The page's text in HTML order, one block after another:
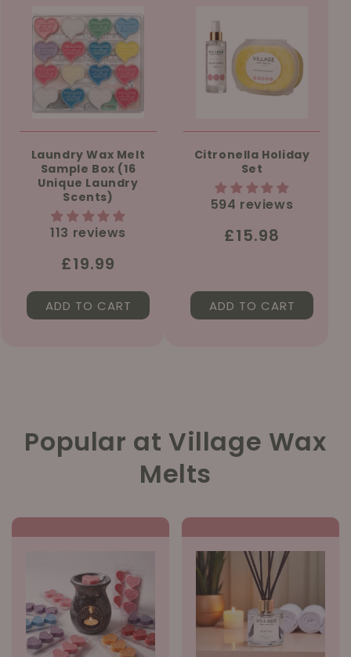
Laundry Wax Melt
Sample Box (16
Unique Laundry
Scents)
113 reviews
Regular
price
£19.99
ADD TO CART
Citronella Holiday
Set
594 reviews
Regular
£15.98
ADD TO CART
Popular at Village Wax
Melts